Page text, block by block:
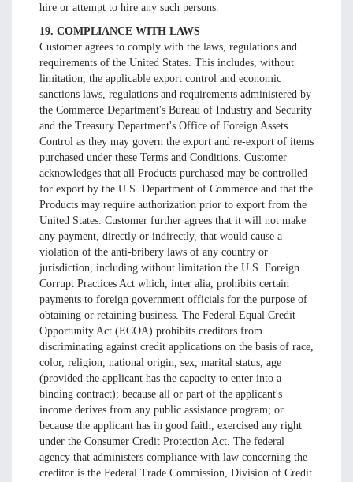
hire or attempt to hire any such persons.
19. COMPLIANCE WITH LAWS
Customer agrees to comply with the laws, regulations and
requirements of the United States. This includes, without
limitation, the applicable export control and economic
sanctions laws, regulations and requirements administered by
the Commerce Department's Bureau of Industry and Security
and the Treasury Department's Office of Foreign Assets
Control as they may govern the export and re-export of items
purchased under these Terms and Conditions. Customer
acknowledges that all Products purchased may be controlled
for export by the U.S. Department of Commerce and that the
Products may require authorization prior to export from the
United States. Customer further agrees that it will not make
any payment, directly or indirectly, that would cause a
violation of the anti-bribery laws of any country or
jurisdiction, including without limitation the U.S. Foreign
Corrupt Practices Act which, inter alia, prohibits certain
payments to foreign government officials for the purpose of
obtaining or retaining business. The Federal Equal Credit
Opportunity Act (ECOA) prohibits creditors from
discriminating against credit applications on the basis of race,
color, religion, national origin, sex, marital status, age
(provided the applicant has the capacity to enter into a
binding contract); because all or part of the applicant's
income derives from any public assistance program; or
because the applicant has in good faith, exercised any right
under the Consumer Credit Protection Act. The federal
agency that administers compliance with law concerning the
creditor is the Federal Trade Commission, Division of Credit